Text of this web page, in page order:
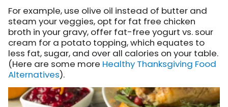
For example, use olive oil instead of butter and
steam your veggies, opt for fat free chicken
broth in your gravy, offer fat-free yogurt vs. sour
cream for a potato topping, which equates to
less fat, sugar, and over all calories on your table.
(Here are some more Healthy Thanksgiving Food
Alternatives).